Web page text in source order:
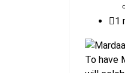
1
To have